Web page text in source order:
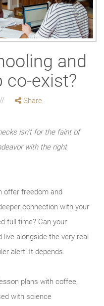
and
co-exist?
Share
isn’t for the faint of
with the right
offer freedom and
connection with your
full time? Can your
alongside the very real
alert: It depends.
plans with coffee,
with science